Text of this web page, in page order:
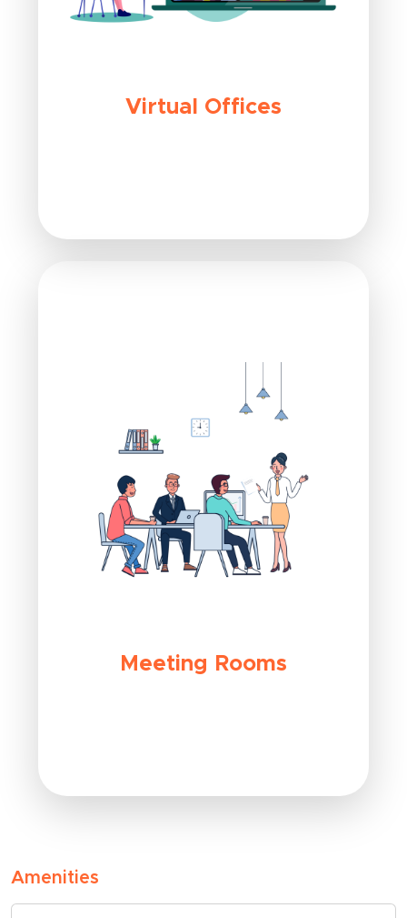
Virtual Offices
Meeting Rooms
Amenities